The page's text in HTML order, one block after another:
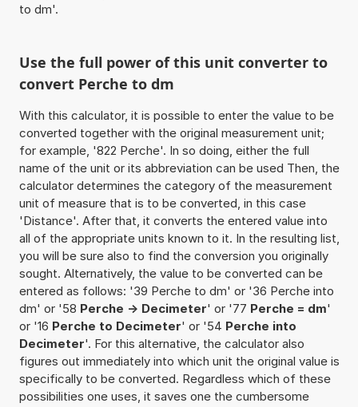
to dm'.
Use the full power of this unit converter to
convert Perche to dm
With this calculator, it is possible to enter the value to be
converted together with the original measurement unit;
for example, '822 Perche'. In so doing, either the full
name of the unit or its abbreviation can be used Then, the
calculator determines the category of the measurement
unit of measure that is to be converted, in this case
'Distance'. After that, it converts the entered value into
all of the appropriate units known to it. In the resulting list,
you will be sure also to find the conversion you originally
sought. Alternatively, the value to be converted can be
entered as follows: '39 Perche to dm' or '36 Perche into
dm' or '58 Perche -> Decimeter' or '77 Perche = dm'
or '16 Perche to Decimeter' or '54 Perche into
Decimeter'. For this alternative, the calculator also
figures out immediately into which unit the original value is
specifically to be converted. Regardless which of these
possibilities one uses, it saves one the cumbersome